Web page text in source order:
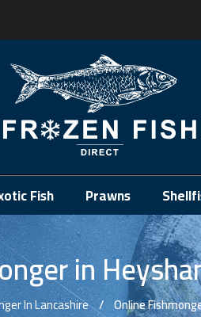
Fish Prawns
in
In Lancashire Online